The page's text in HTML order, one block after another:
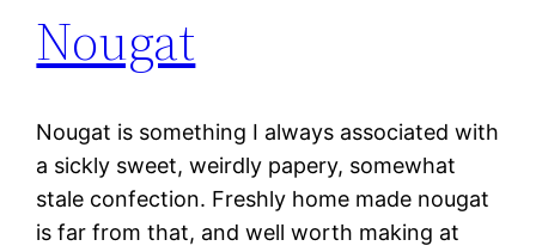
Nougat
Nougat is something I always associated with
a sickly sweet, weirdly papery, somewhat
stale confection. Freshly home made nougat
is far from that, and well worth making at